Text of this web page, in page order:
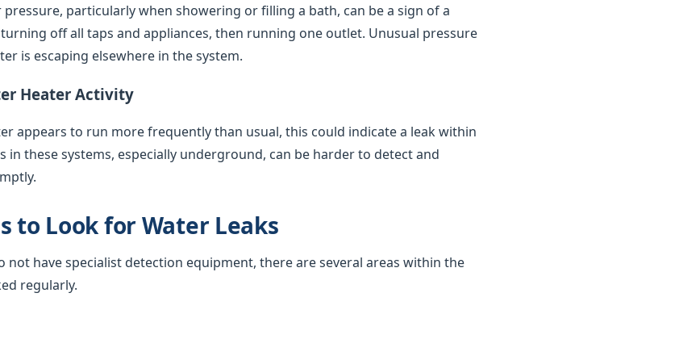
particularly when showering or filling a bath, can be a sign of a
off all taps and appliances, then running one outlet. Unusual pressure
is escaping elsewhere in the system.
Heater Activity
appears to run more frequently than usual, this could indicate a leak within
in these systems, especially underground, can be harder to detect and
to Look for Water Leaks
not have specialist detection equipment, there are several areas within the
regularly.